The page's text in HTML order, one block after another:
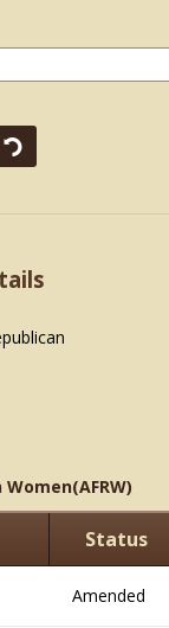
Status
Amended